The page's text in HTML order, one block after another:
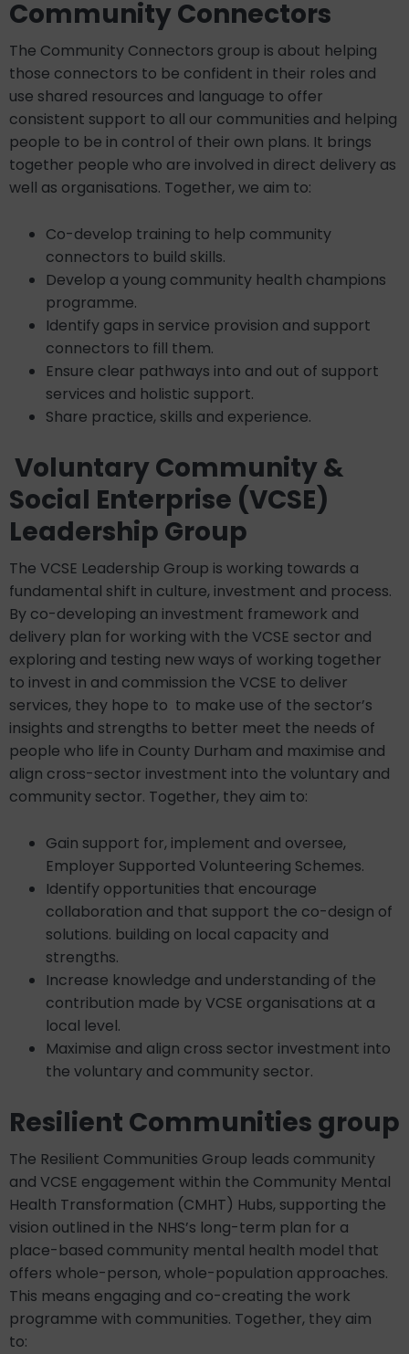
Community Connectors
The Community Connectors group is about helping
those connectors to be confident in their roles and
use shared resources and language to offer
consistent support to all our communities and helping
people to be in control of their own plans. It brings
together people who are involved in direct delivery as
well as organisations. Together, we aim to:
Co-develop training to help community
connectors to build skills.
Develop a young community health champions
programme.
Identify gaps in service provision and support
connectors to fill them.
Ensure clear pathways into and out of support
services and holistic support.
Share practice, skills and experience.
Voluntary Community &
Social Enterprise (VCSE)
Leadership Group
The VCSE Leadership Group is working towards a
fundamental shift in culture, investment and process.
By co-developing an investment framework and
delivery plan for working with the VCSE sector and
exploring and testing new ways of working together
to invest in and commission the VCSE to deliver
services, they hope to to make use of the sector’s
insights and strengths to better meet the needs of
people who life in County Durham and maximise and
align cross-sector investment into the voluntary and
community sector. Together, they aim to:
Gain support for, implement and oversee,
Employer Supported Volunteering Schemes.
Identify opportunities that encourage
collaboration and that support the co-design of
solutions. building on local capacity and
strengths.
Increase knowledge and understanding of the
contribution made by VCSE organisations at a
local level.
Maximise and align cross sector investment into
the voluntary and community sector.
Resilient Communities group
The Resilient Communities Group leads community
and VCSE engagement within the Community Mental
Health Transformation (CMHT) Hubs, supporting the
vision outlined in the NHS’s long-term plan for a
place-based community mental health model that
offers whole-person, whole-population approaches.
This means engaging and co-creating the work
programme with communities. Together, they aim
to: